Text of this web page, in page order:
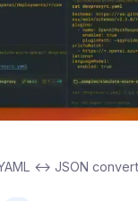
↔ JSON